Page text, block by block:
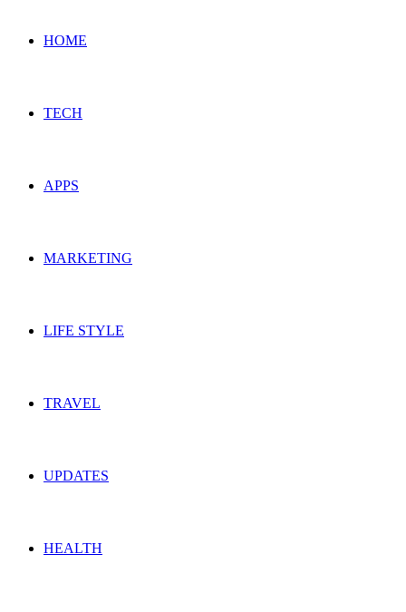
HOME
TECH
APPS
MARKETING
LIFE STYLE
TRAVEL
UPDATES
HEALTH